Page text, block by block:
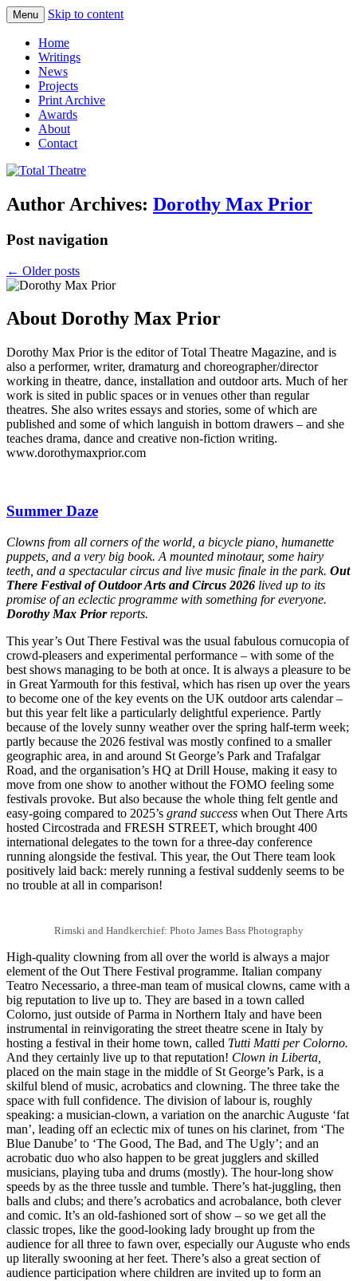
Total Theatre
Menu Skip to content
Home
Writings
News
Projects
Print Archive
Awards
About
Contact
Author Archives: Dorothy Max Prior
Post navigation
← Older posts
About Dorothy Max Prior
Dorothy Max Prior is the editor of Total Theatre Magazine, and is
also a performer, writer, dramaturg and choreographer/director
working in theatre, dance, installation and outdoor arts. Much of her
work is sited in public spaces or in venues other than regular
theatres. She also writes essays and stories, some of which are
published and some of which languish in bottom drawers – and she
teaches drama, dance and creative non-fiction writing.
www.dorothymaxprior.com
Summer Daze
Clowns from all corners of the world, a bicycle piano, humanette
puppets, and a very big book. A mounted minotaur, some hairy
teeth, and a spectacular circus and live music finale in the park. Out
There Festival of Outdoor Arts and Circus 2026 lived up to its
promise of an eclectic programme with something for everyone.
Dorothy Max Priorreports.
This year’s Out There Festival was the usual fabulous cornucopia of
crowd-pleasers and experimental performance – with some of the
best shows managing to be both at once. It is always a pleasure to be
in Great Yarmouth for this festival, which has risen up over the years
to become one of the key events on the UK outdoor arts calendar –
but this year felt like a particularly delightful experience. Partly
because of the lovely sunny weather over the spring half-term week;
partly because the 2026 festival was mostly confined to a smaller
geographic area, in and around St George’s Park and Trafalgar
Road, and the organisation’s HQ at Drill House, making it easy to
move from one show to another without the FOMO feeling some
festivals provoke. But also because the whole thing felt gentle and
easy-going compared to 2025’s grand success when Out There Arts
hosted Circostrada and FRESH STREET, which brought 400
international delegates to the town for a three-day conference
running alongside the festival. This year, the Out There team look
positively laid back: merely running a festival suddenly seems to be
no trouble at all in comparison!
Rimski and Handkerchief: Photo James Bass Photography
High-quality clowning from all over the world is always a major
element of the Out There Festival programme. Italian company
Teatro Necessario, a three-man team of musical clowns, came with a
big reputation to live up to. They are based in a town called
Colorno, just outside of Parma in Northern Italy and have been
instrumental in reinvigorating the street theatre scene in Italy by
hosting a festival in their home town, called Tutti Matti per Colorno.
And they certainly live up to that reputation! Clown in Liberta,
placed on the main stage in the middle of St George’s Park, is a
skilful blend of music, acrobatics and clowning. The three take the
space with full confidence. The division of labour is, roughly
speaking: a musician-clown, a variation on the anarchic Auguste ‘fat
man’, leading off an eclectic mix of tunes on his clarinet, from ‘The
Blue Danube’ to ‘The Good, The Bad, and The Ugly’; and an
acrobatic duo who also happen to be great jugglers and skilled
musicians, playing tuba and drums (mostly). The hour-long show
speeds by as the three tussle and tumble. There’s hat-juggling, then
balls and clubs; and there’s acrobatics and acrobalance, both clever
and comic. It’s an old-fashioned sort of show – so we get all the
classic tropes, like the good-looking lady brought up from the
audience for all three to fawn over, especially our Auguste who ends
up literally swooning at her feet. There’s also a great section of
audience participation where children are invited up to form an